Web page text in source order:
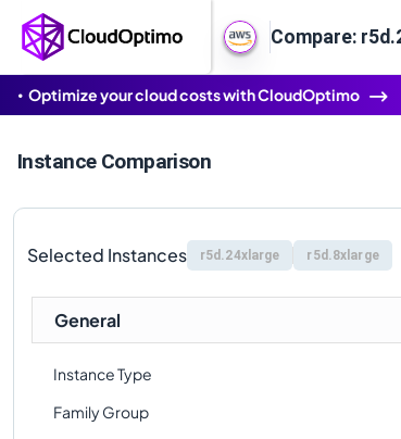
Compare:
Optimize your cloud costs with CloudOptimo
Instance Comparison
Selected Instances r5d.24xlarge r5d.8xlarge
General
Instance Type
Family Group